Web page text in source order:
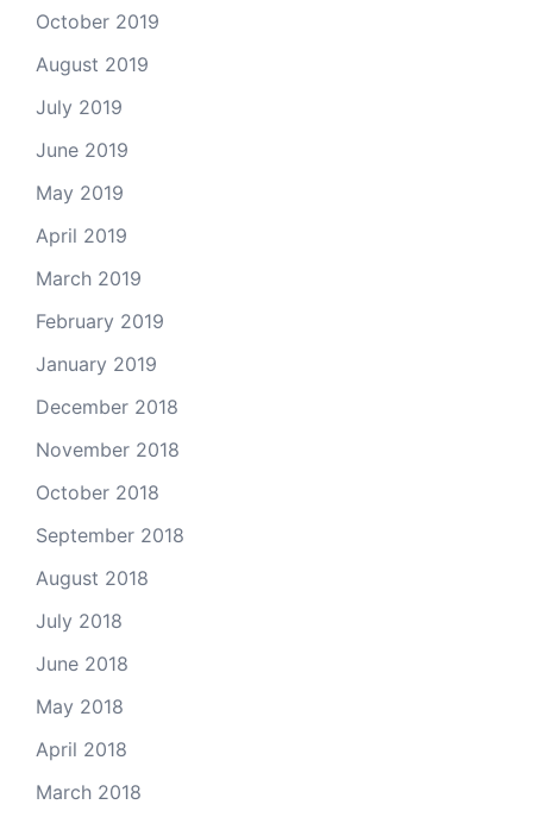
October 2019
August 2019
July 2019
June 2019
May 2019
April 2019
March 2019
February 2019
January 2019
December 2018
November 2018
October 2018
September 2018
August 2018
July 2018
June 2018
May 2018
April 2018
March 2018